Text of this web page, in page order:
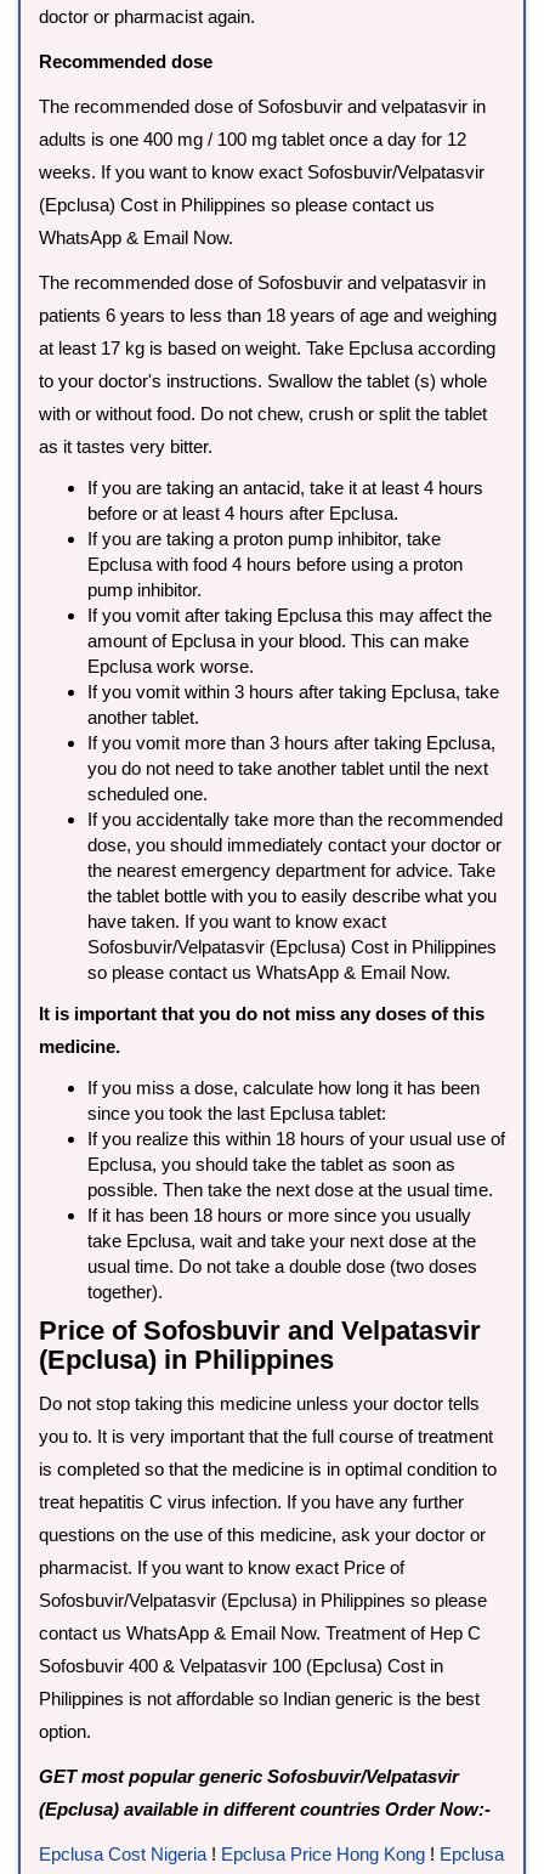
doctor or pharmacist again.
Recommended dose
The recommended dose of Sofosbuvir and velpatasvir in
adults is one 400 mg / 100 mg tablet once a day for 12
weeks. If you want to know exact Sofosbuvir/Velpatasvir
(Epclusa) Cost in Philippines so please contact us
WhatsApp & Email Now.
The recommended dose of Sofosbuvir and velpatasvir in
patients 6 years to less than 18 years of age and weighing
at least 17 kg is based on weight. Take Epclusa according
to your doctor's instructions. Swallow the tablet (s) whole
with or without food. Do not chew, crush or split the tablet
as it tastes very bitter.
If you are taking an antacid, take it at least 4 hours
before or at least 4 hours after Epclusa.
If you are taking a proton pump inhibitor, take
Epclusa with food 4 hours before using a proton
pump inhibitor.
If you vomit after taking Epclusa this may affect the
amount of Epclusa in your blood. This can make
Epclusa work worse.
If you vomit within 3 hours after taking Epclusa, take
another tablet.
If you vomit more than 3 hours after taking Epclusa,
you do not need to take another tablet until the next
scheduled one.
If you accidentally take more than the recommended
dose, you should immediately contact your doctor or
the nearest emergency department for advice. Take
the tablet bottle with you to easily describe what you
have taken. If you want to know exact
Sofosbuvir/Velpatasvir (Epclusa) Cost in Philippines
so please contact us WhatsApp & Email Now.
It is important that you do not miss any doses of this
medicine.
If you miss a dose, calculate how long it has been
since you took the last Epclusa tablet:
If you realize this within 18 hours of your usual use of
Epclusa, you should take the tablet as soon as
possible. Then take the next dose at the usual time.
If it has been 18 hours or more since you usually
take Epclusa, wait and take your next dose at the
usual time. Do not take a double dose (two doses
together).
Price of Sofosbuvir and Velpatasvir
(Epclusa) in Philippines
Do not stop taking this medicine unless your doctor tells
you to. It is very important that the full course of treatment
is completed so that the medicine is in optimal condition to
treat hepatitis C virus infection. If you have any further
questions on the use of this medicine, ask your doctor or
pharmacist. If you want to know exact Price of
Sofosbuvir/Velpatasvir (Epclusa) in Philippines so please
contact us WhatsApp & Email Now. Treatment of Hep C
Sofosbuvir 400 & Velpatasvir 100 (Epclusa) Cost in
Philippines is not affordable so Indian generic is the best
option.
GET most popular generic Sofosbuvir/Velpatasvir
(Epclusa) available in different countries Order Now:-
Epclusa Cost Nigeria ! Epclusa Price Hong Kong ! Epclusa